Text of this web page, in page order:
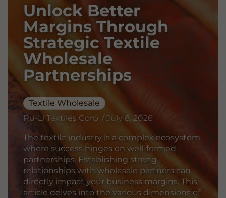
Unlock Better
Margins Through
Strategic Textile
Wholesale
Partnerships
Textile Wholesale
Ru-Li Textiles Corp. / July 8, 2026
The textile industry is a complex ecosystem
where success hinges on well-formed
partnerships. Establishing strong
relationships with wholesale partners can
directly impact your business margins. This
article delves into the various dimensions of